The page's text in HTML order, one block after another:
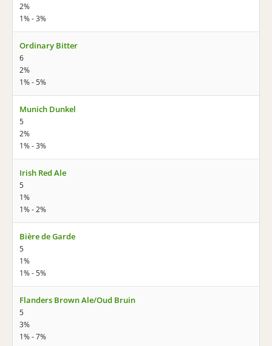
2%
1% - 3%
Ordinary Bitter
6
2%
1% - 5%
Munich Dunkel
5
2%
1% - 3%
Irish Red Ale
5
1%
1% - 2%
Bière de Garde
5
1%
1% - 5%
Flanders Brown Ale/Oud Bruin
5
3%
1% - 7%